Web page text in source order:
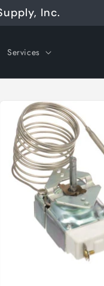
Inc.
Services
Skip to
product
information